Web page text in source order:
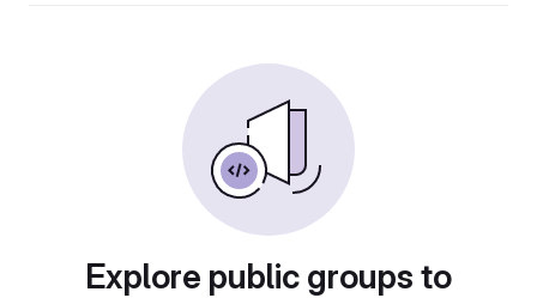
Explore public groups to